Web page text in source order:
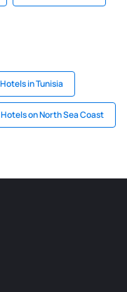
Hotels in Tunisia
Hotels on North Sea Coast